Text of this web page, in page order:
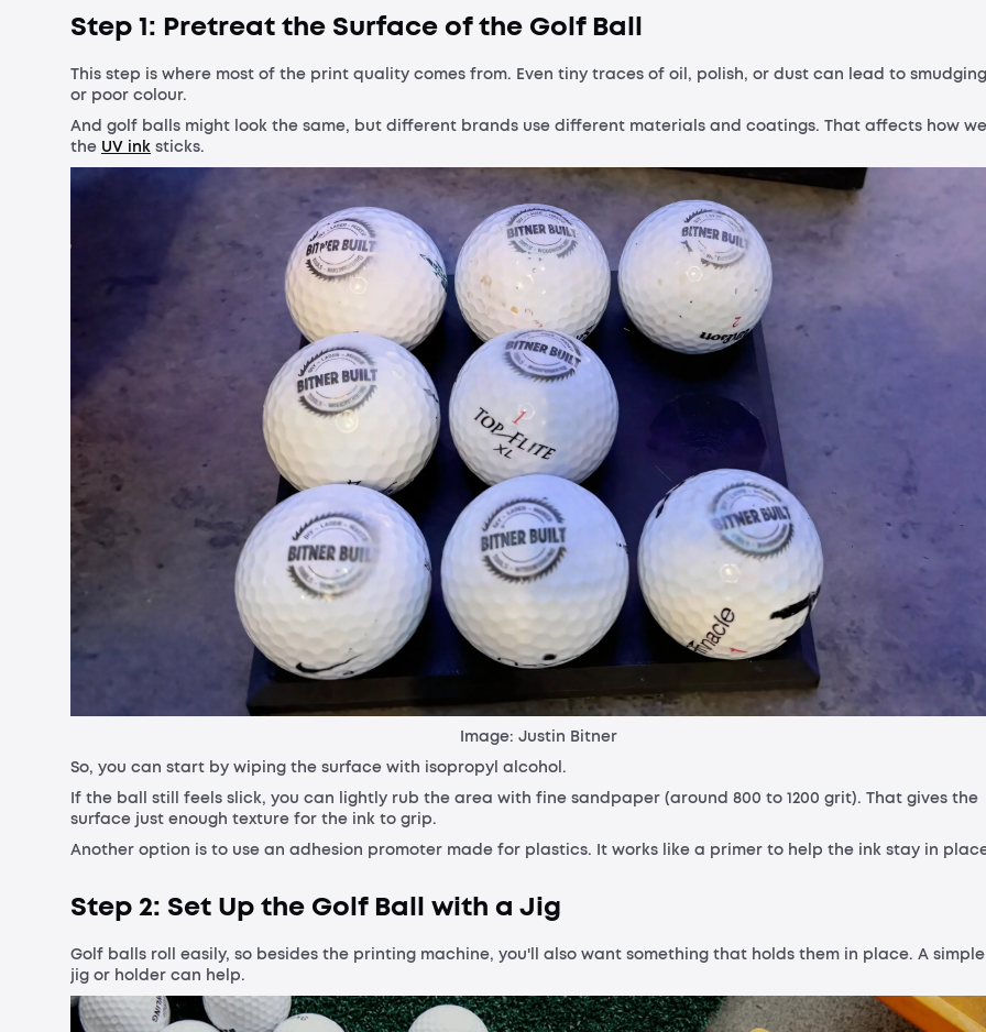
Step 1: Pretreat the Surface of the Golf Ball
This step is where most of the print quality comes from. Even tiny traces of oil, polish, or dust can lead to smudging
or poor colour.
And golf balls might look the same, but different brands use different materials and coatings. That affects how
the UV ink sticks.
Image: Justin Bitner
So, you can start by wiping the surface with isopropyl alcohol.
If the ball still feels slick, you can lightly rub the area with fine sandpaper (around 800 to 1200 grit). That gives the
surface just enough texture for the ink to grip.
Another option is to use an adhesion promoter made for plastics. It works like a primer to help the ink stay in
Step 2: Set Up the Golf Ball with a Jig
Golf balls roll easily, so besides the printing machine, you'll also want something that holds them in place. A simple
jig or holder can help.